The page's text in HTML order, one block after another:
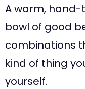
A warm,
bowl of good
combinations
kind of thing
yourself.